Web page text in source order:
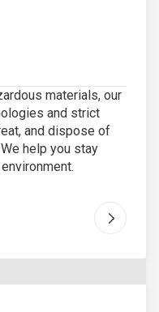
materials, our
and strict
and dispose of
help you stay
Go to "